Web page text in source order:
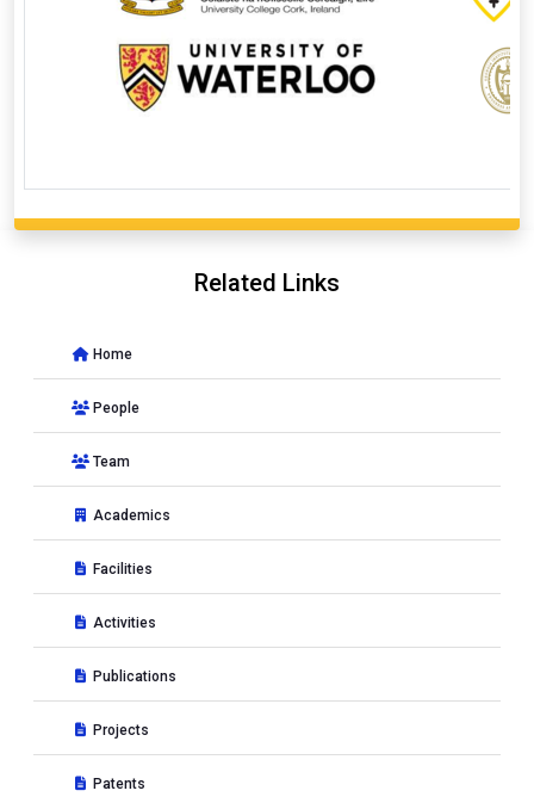
Related Links
Home
People
Team
Academics
Facilities
Activities
Publications
Projects
Patents